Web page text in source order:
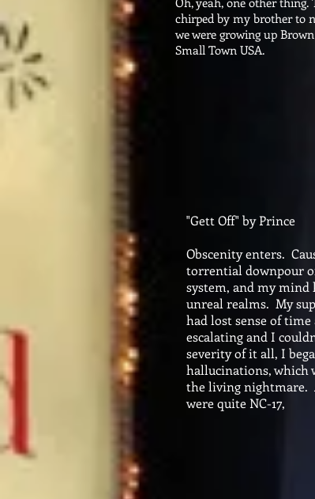
chirped by my brother to
we were growing up
Small Town USA.
"Gett Off" by Prince
Obscenity enters.
torrential downpour
system, and my
unreal realms. My
had lost sense of
escalating and I
severity of it all, I
hallucinations, which
the living nightmare.
were quite NC-17,